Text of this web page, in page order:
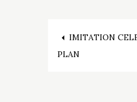
Post
IMITATION
PLAN